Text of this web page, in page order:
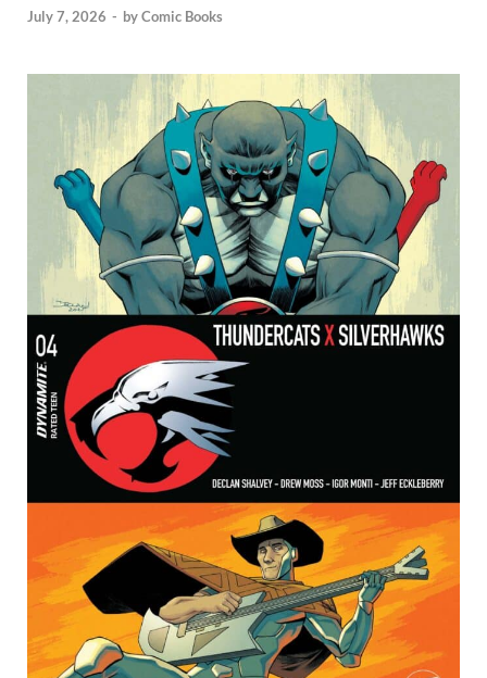
July 7, 2026 - byComic Books